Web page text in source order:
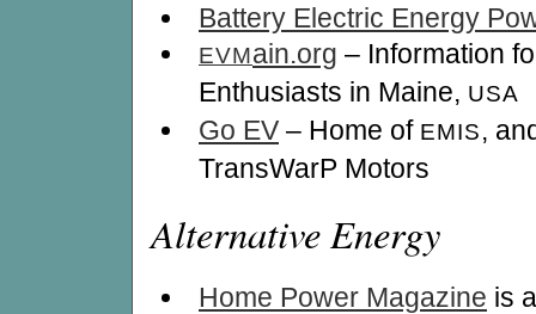
Battery Electric Energy
EVMain.org – Information
Enthusiasts in Maine, USA
Go EV – Home of EMIS,
TransWarP Motors
Alternative Energy
Home Power Magazine is